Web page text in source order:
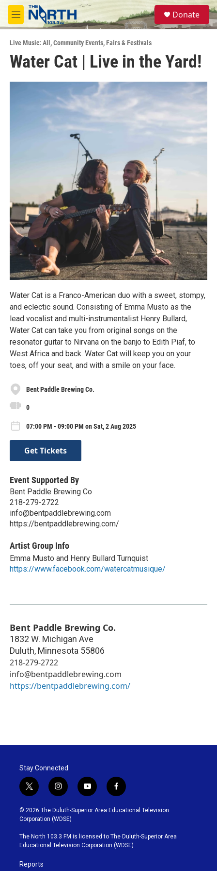
Skip to main content
M
e
u
S
e
a
Donate
Live Music: All ,Community Events,Fairs & Festivals
Water Cat | Live in the Yard!
Water Cat is a Franco-American duo with a sweet, stompy,
and eclectic sound. Consisting of Emma Musto as the
lead vocalist and multi-instrumentalist Henry Bullard,
Water Cat can take you from original songs on the
resonator guitar to Nirvana on the banjo to Edith Piaf, to
West Africa and back. Water Cat will keep you on your
toes, off your seat, and with a smile on your face.
Bent Paddle Brewing Co.
0
07:00 PM - 09:00 PM on Sat, 2 Aug 2025
Get Tickets
Event Supported By
Bent Paddle Brewing Co
218-279-2722
info@bentpaddlebrewing.com
https://bentpaddlebrewing.com/
Artist Group Info
Emma Musto and Henry Bullard Turnquist
https://www.facebook.com/watercatmusique/
Bent Paddle Brewing Co.
1832 W. Michigan Ave
Duluth, Minnesota 55806
218-279-2722
info@bentpaddlebrewing.com
https://bentpaddlebrewing.com/
Stay Connected
t
w
i
t
t
e
r
i
n
s
t
g
r
y
o
u
b
e
f
a
c
o
o
k
© 2026 The Duluth-Superior Area Educational Television
Corporation (WDSE)
The North 103.3 FM is licensed to The Duluth-Superior Area
Educational Television Corporation (WDSE)
Reports